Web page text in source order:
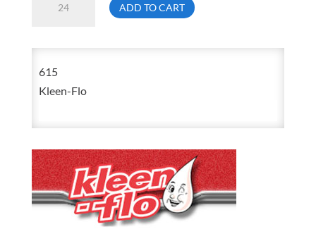
mL
Lock
Icer
quantity
ADD TO CART
615
Kleen-Flo